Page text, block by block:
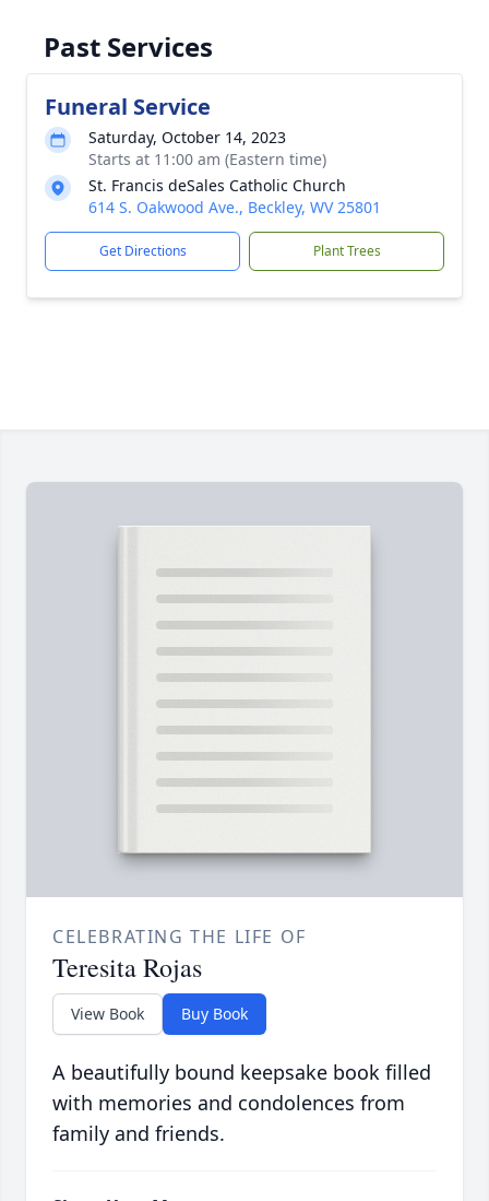
Past Services
Funeral Service
Saturday, October 14, 2023
Starts at 11:00 am (Eastern time)
St. Francis deSales Catholic Church
614 S. Oakwood Ave., Beckley, WV 25801
Get Directions Plant Trees
CELEBRATING THE LIFE OF
Teresita Rojas
View Book Buy Book
A beautifully bound keepsake book filled
with memories and condolences from
family and friends.